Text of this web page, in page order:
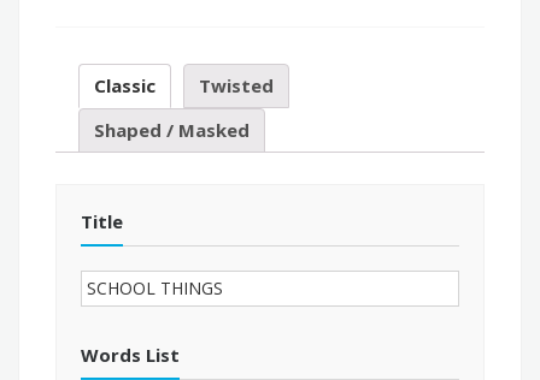
Classic
Twisted
Shaped / Masked
Title
Words List